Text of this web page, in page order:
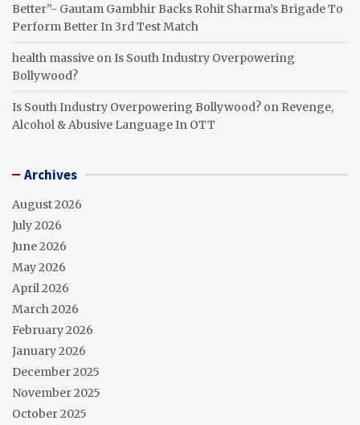
Better”- Gautam Gambhir Backs Rohit Sharma’s Brigade To
Perform Better In 3rd Test Match
health massive onIs South Industry Overpowering
Bollywood?
Is South Industry Overpowering Bollywood? on Revenge,
Alcohol & Abusive Language In OTT
Archives
August 2026
July 2026
June 2026
May 2026
April 2026
March 2026
February 2026
January 2026
December 2025
November 2025
October 2025